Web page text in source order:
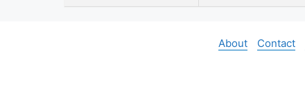
About Contact